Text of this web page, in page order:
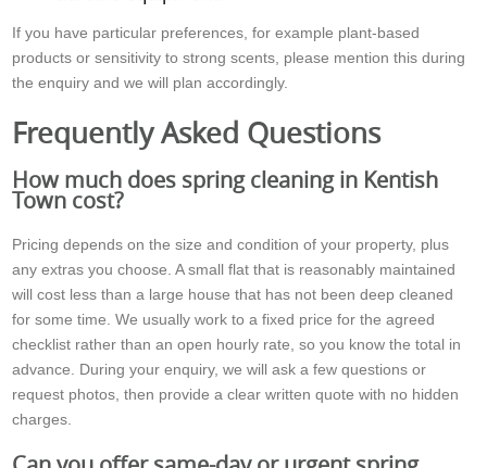
If you have particular preferences, for example plant-based
products or sensitivity to strong scents, please mention this during
the enquiry and we will plan accordingly.
Frequently Asked Questions
How much does spring cleaning in Kentish
Town cost?
Pricing depends on the size and condition of your property, plus
any extras you choose. A small flat that is reasonably maintained
will cost less than a large house that has not been deep cleaned
for some time. We usually work to a fixed price for the agreed
checklist rather than an open hourly rate, so you know the total in
advance. During your enquiry, we will ask a few questions or
request photos, then provide a clear written quote with no hidden
charges.